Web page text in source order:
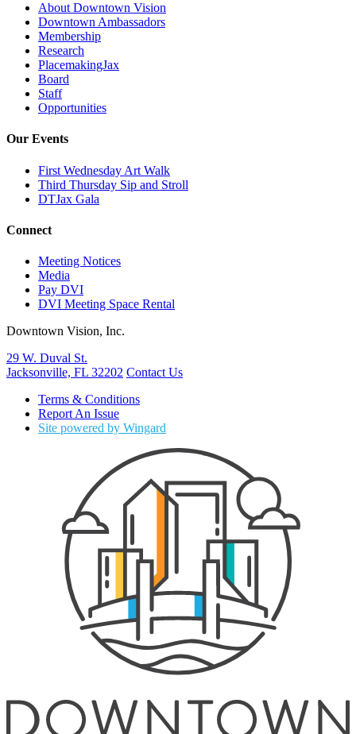
About Downtown Vision
Downtown Ambassadors
Membership
Research
PlacemakingJax
Board
Staff
Opportunities
Our Events
First Wednesday Art Walk
Third Thursday Sip and Stroll
DTJax Gala
Connect
Meeting Notices
Media
Pay DVI
DVI Meeting Space Rental
Downtown Vision, Inc.
29 W. Duval St.
Jacksonville, FL 32202 Contact Us
Terms & Conditions
Report An Issue
Site powered by Wingard